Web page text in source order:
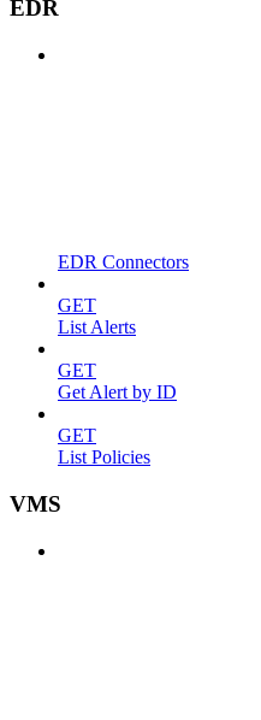
EDR
EDR Connectors
GET
List Alerts
GET
Get Alert by ID
GET
List Policies
VMS